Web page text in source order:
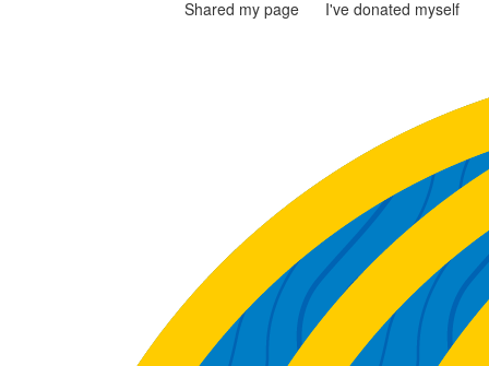
Shared my page I've donated myself